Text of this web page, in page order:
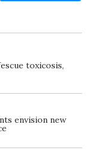
toxicosis,
envision new